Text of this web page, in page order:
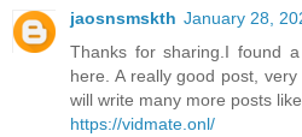
jaosnsmskth January 28,
Thanks for sharing.I found
here. A really good post,
will write many more posts like
https://vidmate.onl/